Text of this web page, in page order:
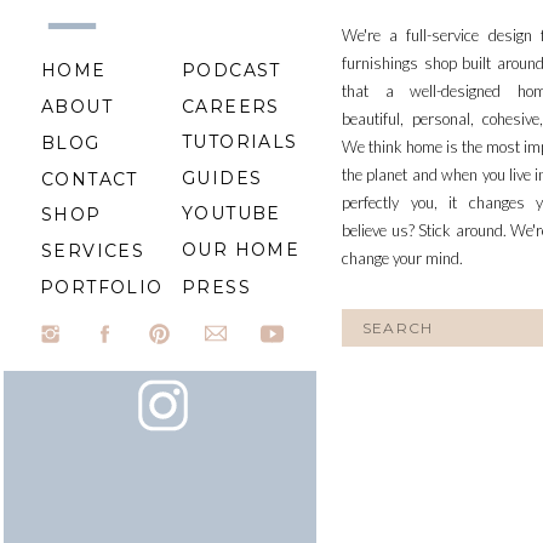
We're a full-service design
furnishings shop built
that a well-designed
beautiful, personal,
We think home is the most
the planet and when you live
perfectly you, it changes
believe us? Stick around.
change your mind.
for:
HOME
ABOUT
BLOG
CONTACT
SHOP
SERVICES
PORTFOLIO
CAREERS
TUTORIALS
GUIDES
YOUTUBE
PODCAST
OUR HOME
PRESS